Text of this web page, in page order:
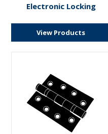
Electronic Locking
View Products